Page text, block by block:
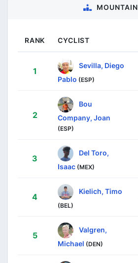
MOUNTAIN
RANK CYCLIST
1
Sevilla, Diego
Pablo (ESP)
2
Bou
Company, Joan
(ESP)
3
Del Toro,
Isaac (MEX)
4
Kielich, Timo
(BEL)
5
Valgren,
Michael (DEN)